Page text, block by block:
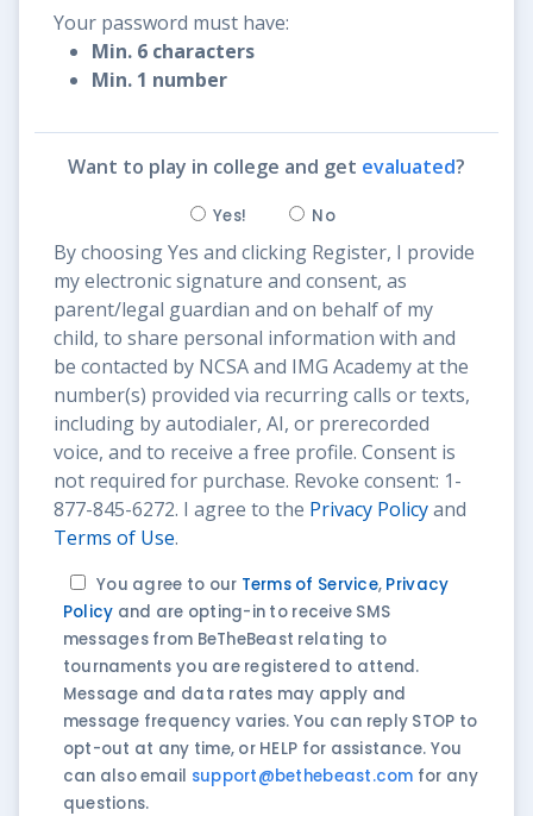
Your password must have:
Min. 6 characters
Min. 1 number
Want to play in college and get evaluated?
Yes! No
By choosing Yes and clicking Register, I provide
my electronic signature and consent, as
parent/legal guardian and on behalf of my
child, to share personal information with and
be contacted by NCSA and IMG Academy at the
number(s) provided via recurring calls or texts,
including by autodialer, AI, or prerecorded
voice, and to receive a free profile. Consent is
not required for purchase. Revoke consent: 1-
877-845-6272. I agree to the Privacy Policyand
Terms of Use.
You agree to our Terms of Service, Privacy
Policy and are opting-in to receive SMS
messages from BeTheBeast relating to
tournaments you are registered to attend.
Message and data rates may apply and
message frequency varies. You can reply STOP to
opt-out at any time, or HELP for assistance. You
can also email support@bethebeast.com for any
questions.